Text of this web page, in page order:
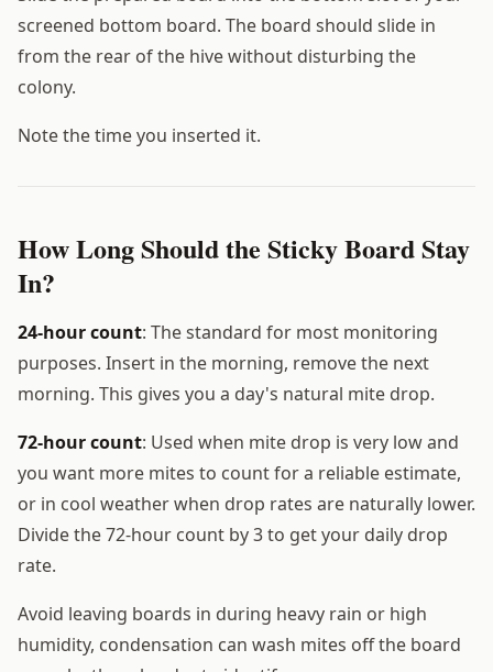
screened bottom board. The board should slide in
from the rear of the hive without disturbing the
colony.
Note the time you inserted it.
How Long Should the Sticky Board Stay
In?
24-hour count: The standard for most monitoring
purposes. Insert in the morning, remove the next
morning. This gives you a day's natural mite drop.
72-hour count: Used when mite drop is very low and
you want more mites to count for a reliable estimate,
or in cool weather when drop rates are naturally lower.
Divide the 72-hour count by 3 to get your daily drop
rate.
Avoid leaving boards in during heavy rain or high
humidity, condensation can wash mites off the board